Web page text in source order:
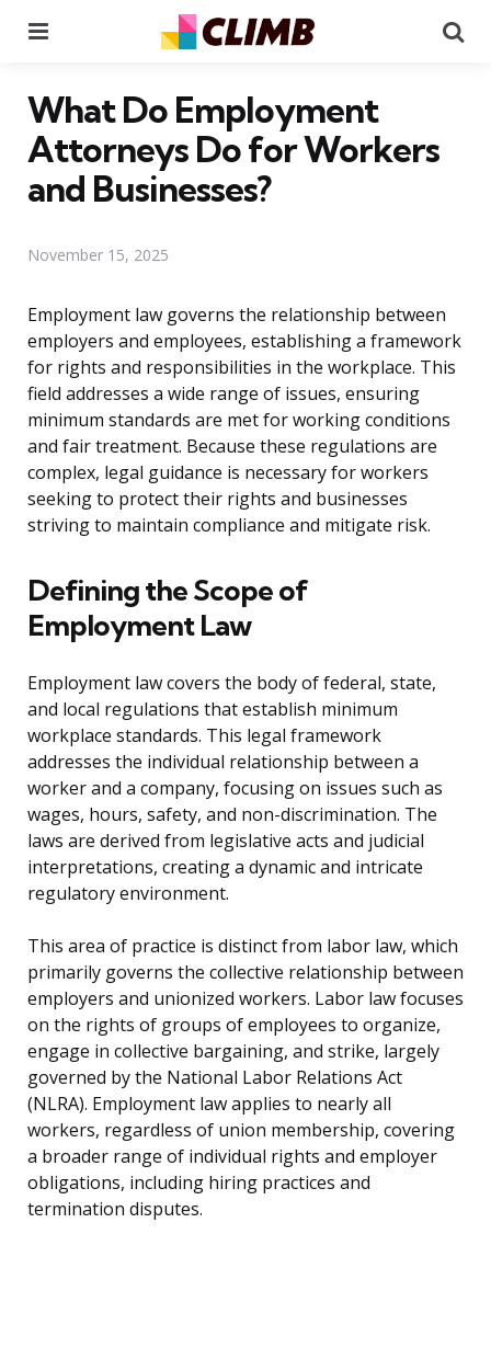
What Do Employment
Attorneys Do for Workers
and Businesses?
November 15, 2025
Employment law governs the relationship between
employers and employees, establishing a framework
for rights and responsibilities in the workplace. This
field addresses a wide range of issues, ensuring
minimum standards are met for working conditions
and fair treatment. Because these regulations are
complex, legal guidance is necessary for workers
seeking to protect their rights and businesses
striving to maintain compliance and mitigate risk.
Defining the Scope of
Employment Law
Employment law covers the body of federal, state,
and local regulations that establish minimum
workplace standards. This legal framework
addresses the individual relationship between a
worker and a company, focusing on issues such as
wages, hours, safety, and non-discrimination. The
laws are derived from legislative acts and judicial
interpretations, creating a dynamic and intricate
regulatory environment.
This area of practice is distinct from labor law, which
primarily governs the collective relationship between
employers and unionized workers. Labor law focuses
on the rights of groups of employees to organize,
engage in collective bargaining, and strike, largely
governed by the National Labor Relations Act
(NLRA). Employment law applies to nearly all
workers, regardless of union membership, covering
a broader range of individual rights and employer
obligations, including hiring practices and
termination disputes.